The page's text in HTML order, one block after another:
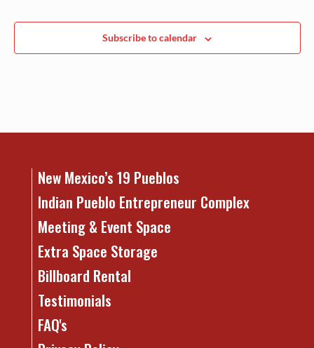
Subscribe to calendar
New Mexico’s 19 Pueblos
Indian Pueblo Entrepreneur Complex
Meeting & Event Space
Extra Space Storage
Billboard Rental
Testimonials
FAQ's